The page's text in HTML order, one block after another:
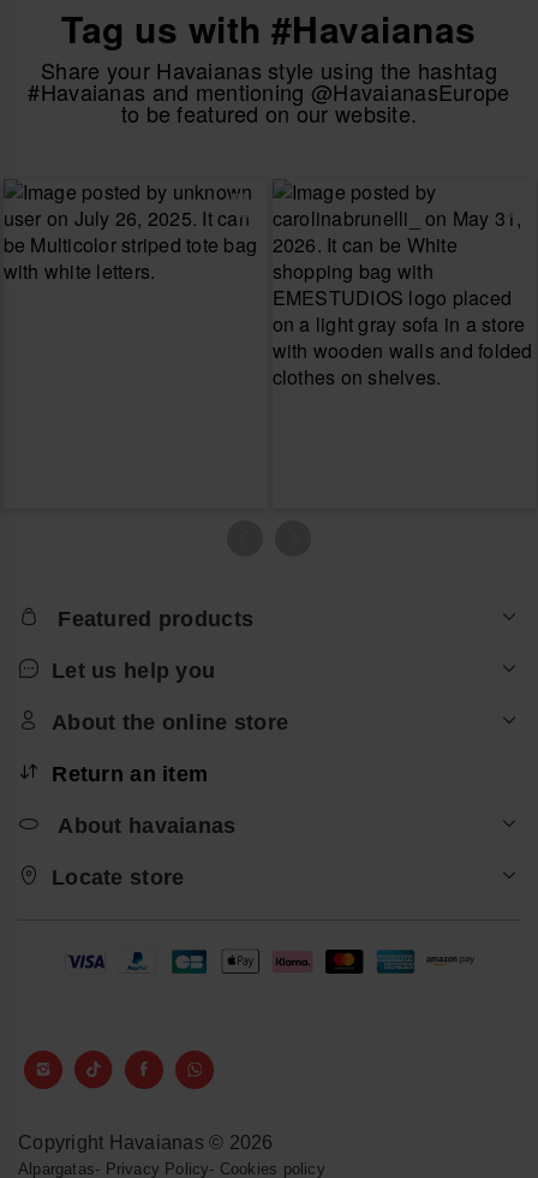
Tag us with #Havaianas
Share your Havaianas style using the hashtag
#Havaianas and mentioning @HavaianasEurope
to be featured on our website.
Featured products
Let us help you
About the online store
Return an item
About havaianas
Locate store
Copyright Havaianas © 2026
Alpargatas- Privacy Policy- Cookies policy